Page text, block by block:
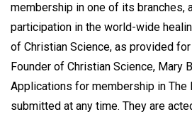
membership in one of its branches,
participation in the world-wide
of Christian Science, as provided
Founder of Christian Science, Mary
Applications for membership in The
submitted at any time. They are